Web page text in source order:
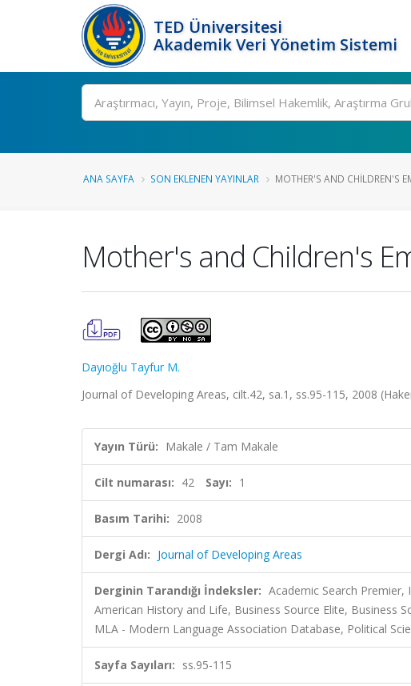
TED Üniversitesi
Akademik Veri Yönetim Sistemi
Ara
ANA SAYFA SON EKLENEN YAYINLAR MOTHER'S AND CHILDREN'S
Mother's and Children's
Dayıoğlu Tayfur M.
Journal of Developing Areas, cilt.42, sa.1, ss.95-115, 2008
Yayın Türü: Makale / Tam Makale
Cilt numarası: 42 Sayı: 1
Basım Tarihi: 2008
Dergi Adı: Journal of Developing Areas
Derginin Tarandığı İndeksler: Academic Search
American History and Life, Business Source Elite, Business
MLA - Modern Language Association Database, Political
Sayfa Sayıları: ss.95-115